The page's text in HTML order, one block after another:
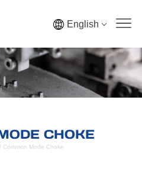
English
CHOKE
/ Common Mode Choke